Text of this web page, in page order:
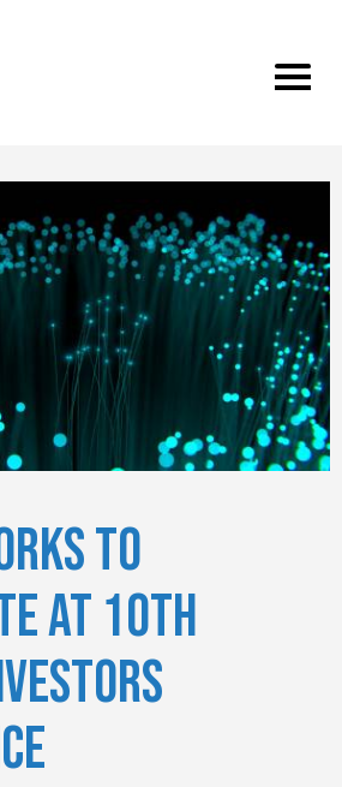
Toggle
menu
TO
AT 10TH